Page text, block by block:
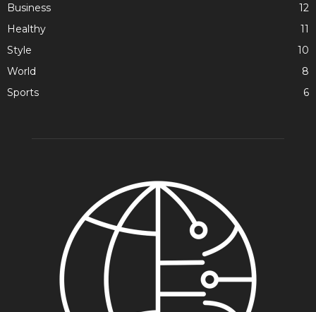
Business
12
Healthy
11
Style
10
World
8
Sports
6